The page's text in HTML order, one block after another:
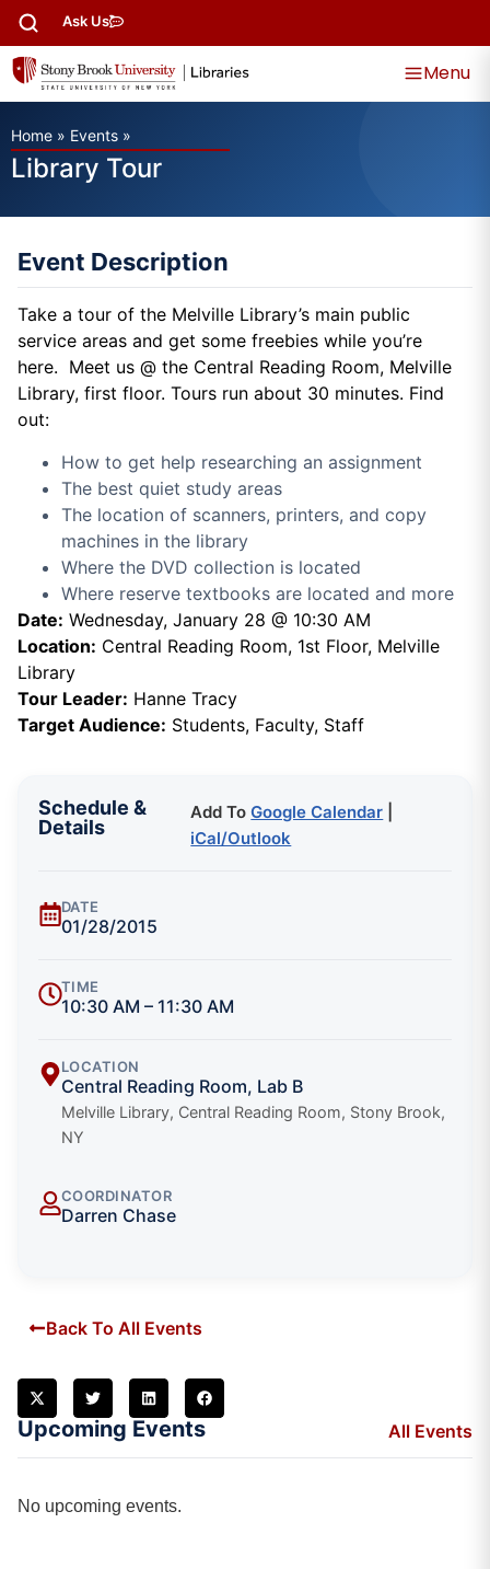
Ask Us
Menu
Home » Events »
Library Tour
Event Description
Take a tour of the Melville Library’s main public
service areas and get some freebies while you’re
here. Meet us @ the Central Reading Room, Melville
Library, first floor. Tours run about 30 minutes. Find
out:
How to get help researching an assignment
The best quiet study areas
The location of scanners, printers, and copy
machines in the library
Where the DVD collection is located
Where reserve textbooks are located and more
Date: Wednesday, January 28 @ 10:30 AM
Location: Central Reading Room, 1st Floor, Melville
Library
Tour Leader: Hanne Tracy
Target Audience: Students, Faculty, Staff
Schedule &
Details
Add ToGoogle Calendar
iCal/Outlook
DATE
01/28/2015
TIME
10:30 AM – 11:30 AM
LOCATION
Central Reading Room, Lab B
Melville Library, Central Reading Room, Stony Brook,
NY
COORDINATOR
Darren Chase
Back To All Events
Upcoming Events All Events
No upcoming events.